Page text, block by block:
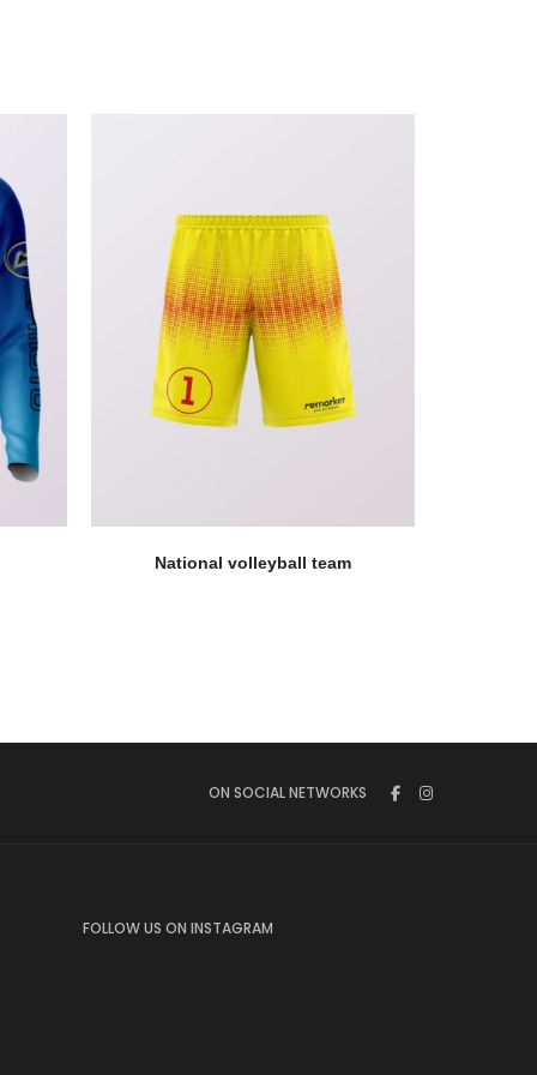
National volleyball team
ON SOCIAL NETWORKS
FOLLOW US ON INSTAGRAM